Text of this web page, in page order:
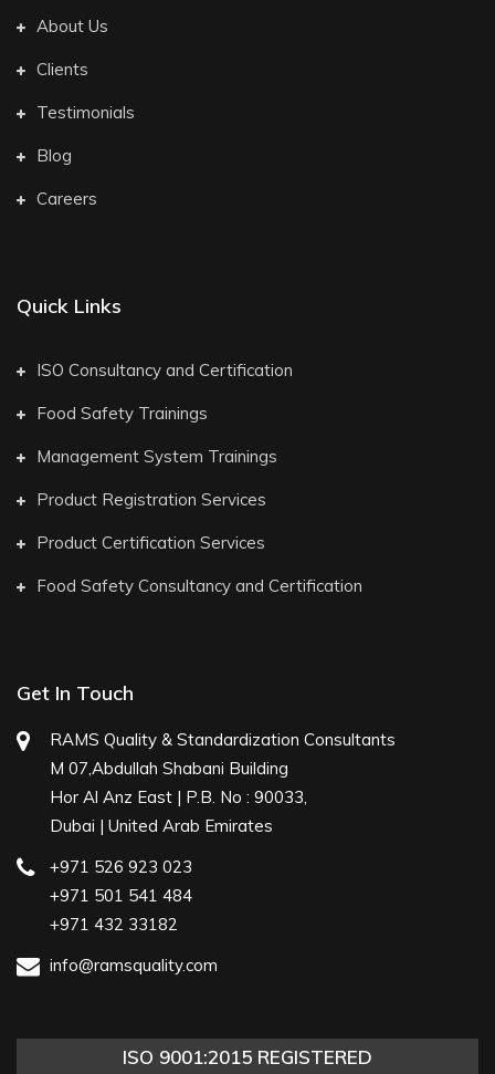
About Us
Clients
Testimonials
Blog
Careers
Quick Links
ISO Consultancy and Certification
Food Safety Trainings
Management System Trainings
Product Registration Services
Product Certification Services
Food Safety Consultancy and Certification
Get In Touch
RAMS Quality & Standardization Consultants
M 07,Abdullah Shabani Building
Hor Al Anz East | P.B. No : 90033,
Dubai | United Arab Emirates
+971 526 923 023
+971 501 541 484
+971 432 33182
info@ramsquality.com
ISO 9001:2015 REGISTERED